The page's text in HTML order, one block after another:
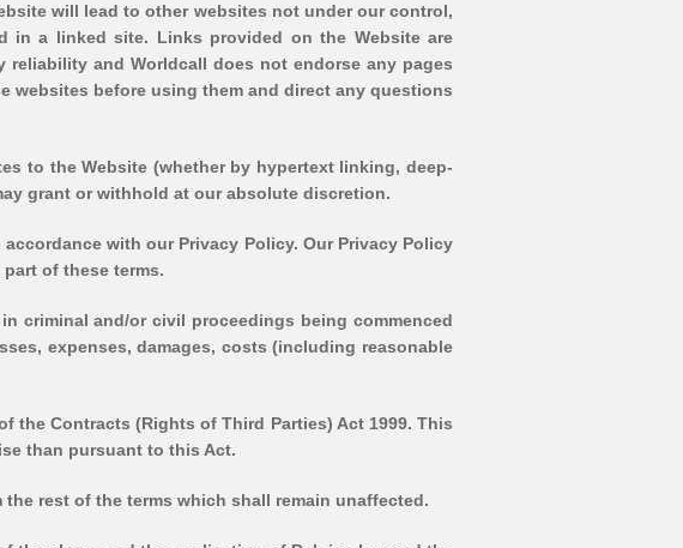
will lead to other websites not under our control,
a linked site. Links provided on the Website are
and Worldcall does not endorse any pages
websites before using them and direct any questions
to the Website (whether by hypertext linking, deep-
grant or withhold at our absolute discretion.
with our Privacy Policy. Our Privacy Policy
of these terms.
criminal and/or civil proceedings being commenced
expenses, damages, costs (including reasonable
Contracts (Rights of Third Parties) Act 1999. This
than pursuant to this Act.
rest of the terms which shall remain unaffected.